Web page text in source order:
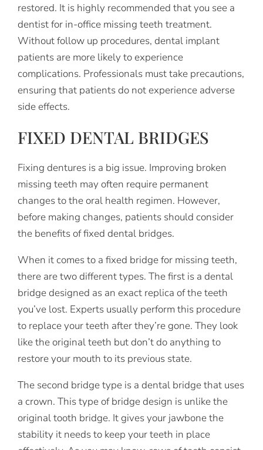
restored. It is highly recommended that you see a
dentist for in-office missing teeth treatment.
Without follow up procedures, dental implant
patients are more likely to experience
complications. Professionals must take precautions,
ensuring that patients do not experience adverse
side effects.
FIXED DENTAL BRIDGES
Fixing dentures is a big issue. Improving broken
missing teeth may often require permanent
changes to the oral health regimen. However,
before making changes, patients should consider
the benefits of fixed dental bridges.
When it comes to a fixed bridge for missing teeth,
there are two different types. The first is a dental
bridge designed as an exact replica of the teeth
you’ve lost. Experts usually perform this procedure
to replace your teeth after they’re gone. They look
like the original teeth but don’t do anything to
restore your mouth to its previous state.
The second bridge type is a dental bridge that uses
a crown. This type of bridge design is unlike the
original tooth bridge. It gives your jawbone the
stability it needs to keep your teeth in place